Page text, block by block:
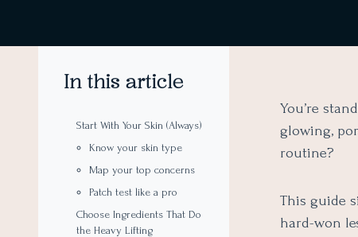
In this article
Start With Your Skin (Always)
Know your skin type
Map your top concerns
Patch test like a pro
Choose Ingredients That Do
the Heavy Lifting
You’re
glowing,
routine?
This guide
hard-won